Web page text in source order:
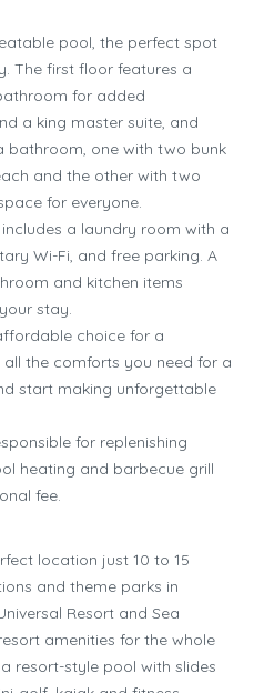
pool, the perfect spot
The first floor features a
for added
a king master suite, and
bathroom, one with two bunk
and the other with two
for everyone.
a laundry room with a
Wi-Fi, and free parking. A
and kitchen items
stay.
choice for a
the comforts you need for a
start making unforgettable
for replenishing
heating and barbecue grill
fee.
location just 10 to 15
and theme parks in
Resort and Sea
amenities for the whole
resort-style pool with slides